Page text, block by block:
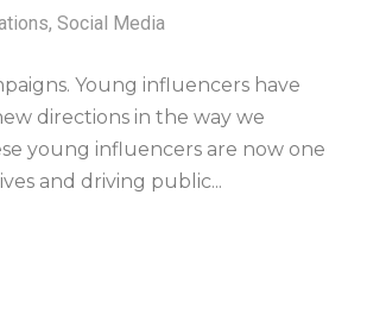
, Social Media
Young influencers have
directions in the way we
young influencers are now one
and driving public...